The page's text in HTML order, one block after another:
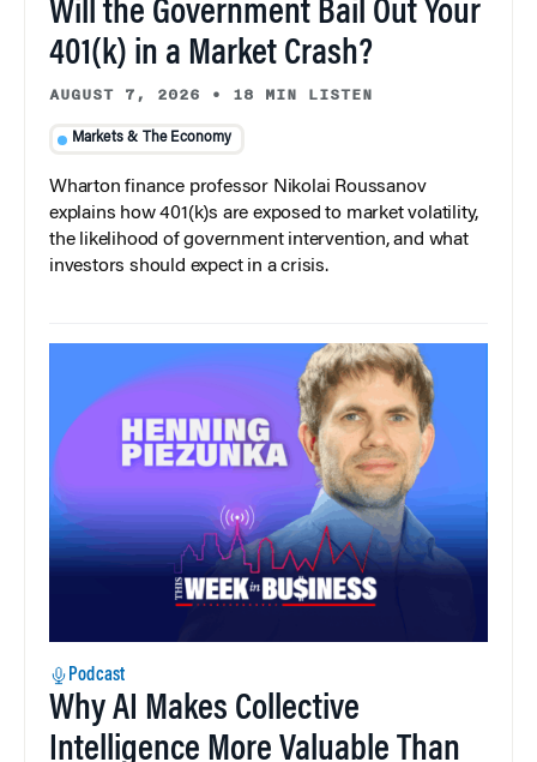
Will the Government Bail Out Your
401(k) in a Market Crash?
AUGUST 7, 2026 • 18 MIN LISTEN
Markets & The Economy
Wharton finance professor Nikolai Roussanov
explains how 401(k)s are exposed to market volatility,
the likelihood of government intervention, and what
investors should expect in a crisis.
Podcast
Why AI Makes Collective
Intelligence More Valuable Than